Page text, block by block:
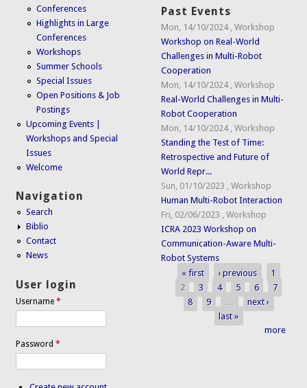
Conferences
Highlights in Large
Conferences
Workshops
Summer Schools
Special Issues
Open Positions & Job
Postings
Upcoming Events |
Workshops and Special
Issues
Welcome
Navigation
Search
Biblio
Contact
News
User login
Username*
Password*
Past Events
Mon, 14/10/2024 ,Workshop
Workshop on Real-World
Challenges in Multi-Robot
Cooperation
Mon, 14/10/2024 ,Workshop
Real-World Challenges in Multi-
Robot Cooperation
Mon, 14/10/2024 ,Workshop
Standing the Test of Time:
Retrospective and Future of
World Repr...
Sun, 01/10/2023 ,Workshop
Human Multi-Robot Interaction
Fri, 02/06/2023 ,Workshop
ICRA 2023 Workshop on
Communication-Aware Multi-
Robot Systems
Pages
« first ‹ previous
1
2
3 4 5 6
7
8
9 …
next ›
last »
more